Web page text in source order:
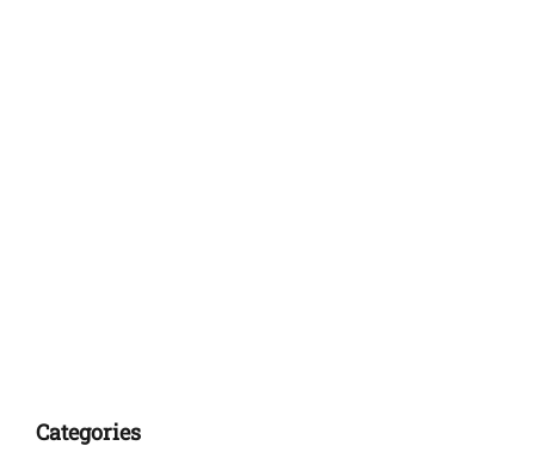
Categories